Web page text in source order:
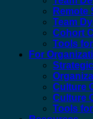
Remote
Team
Cohort
Tools
For
Culture
Culture
Tools